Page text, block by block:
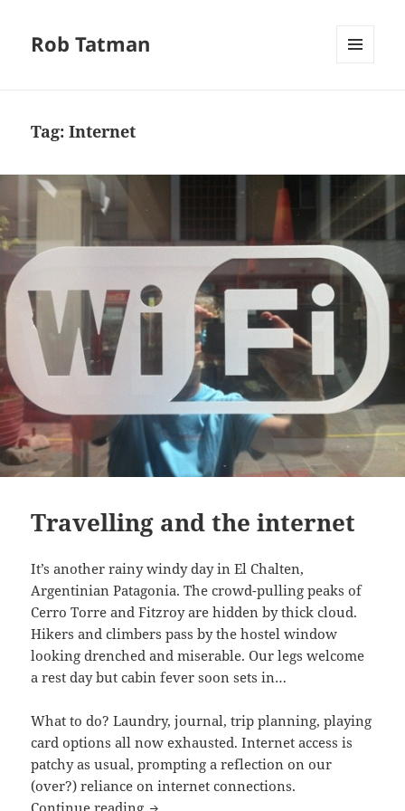
Rob Tatman
Tag:Internet
Travelling and the internet
It’s another rainy windy day in El Chalten,
Argentinian Patagonia. The crowd-pulling peaks of
Cerro Torre and Fitzroy are hidden by thick cloud.
Hikers and climbers pass by the hostel window
looking drenched and miserable. Our legs welcome
a rest day but cabin fever soon sets in…
What to do? Laundry, journal, trip planning, playing
card options all now exhausted. Internet access is
patchy as usual, prompting a reflection on our
(over?) reliance on internet connections.
Travelling and the internet